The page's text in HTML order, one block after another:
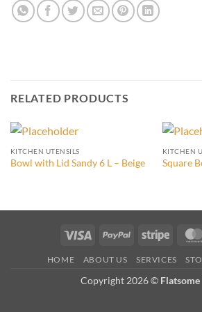
RELATED PRODUCTS
KITCHEN UTENSILS
Bowl with Lid Sandy 6 L – Beige
KITCHEN
Square
Visa PayPal Stripe
HOME ABOUT US SERVICES
Copyright 2026 © Flatsome